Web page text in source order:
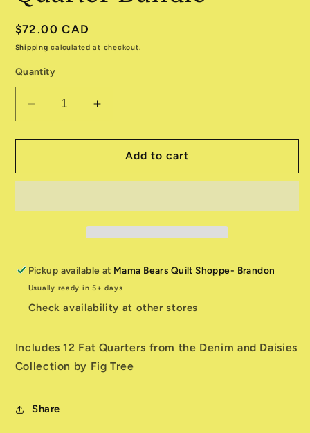
Regular
price
$72.00 CAD
Shipping calculated at checkout.
Quantity
Decrease
quantity
for
and
Increase
quantity
for
Denim
and
Add to cart
Pickup available at Mama Bears Quilt Shoppe- Brandon
Usually ready in 5+ days
Check availability at other stores
Includes 12 Fat Quarters from the Denim and Daisies
Collection by Fig Tree
Share